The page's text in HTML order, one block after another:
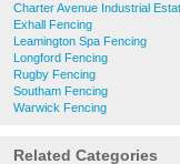
Charter Avenue Industrial
Exhall Fencing
Leamington Spa Fencing
Longford Fencing
Rugby Fencing
Southam Fencing
Warwick Fencing
Related Categories